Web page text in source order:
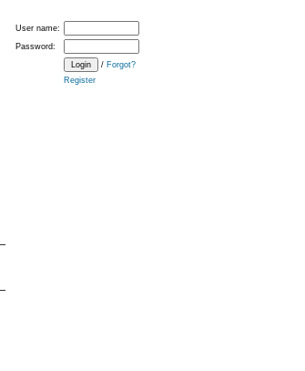
User name:
Password:
/ Forgot?
Register